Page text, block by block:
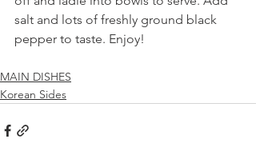
salt and lots of freshly ground black
pepper to taste. Enjoy!
MAIN DISHES
Korean Sides